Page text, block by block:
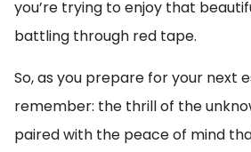
you’re trying to enjoy that
battling through red tape.
So, as you prepare for your next
remember: the thrill of the
paired with the peace of mind